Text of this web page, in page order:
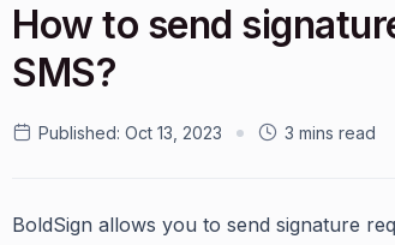
How to send
SMS?
Published: Oct 13, 2023 3 mins read
BoldSign allows you to send signature